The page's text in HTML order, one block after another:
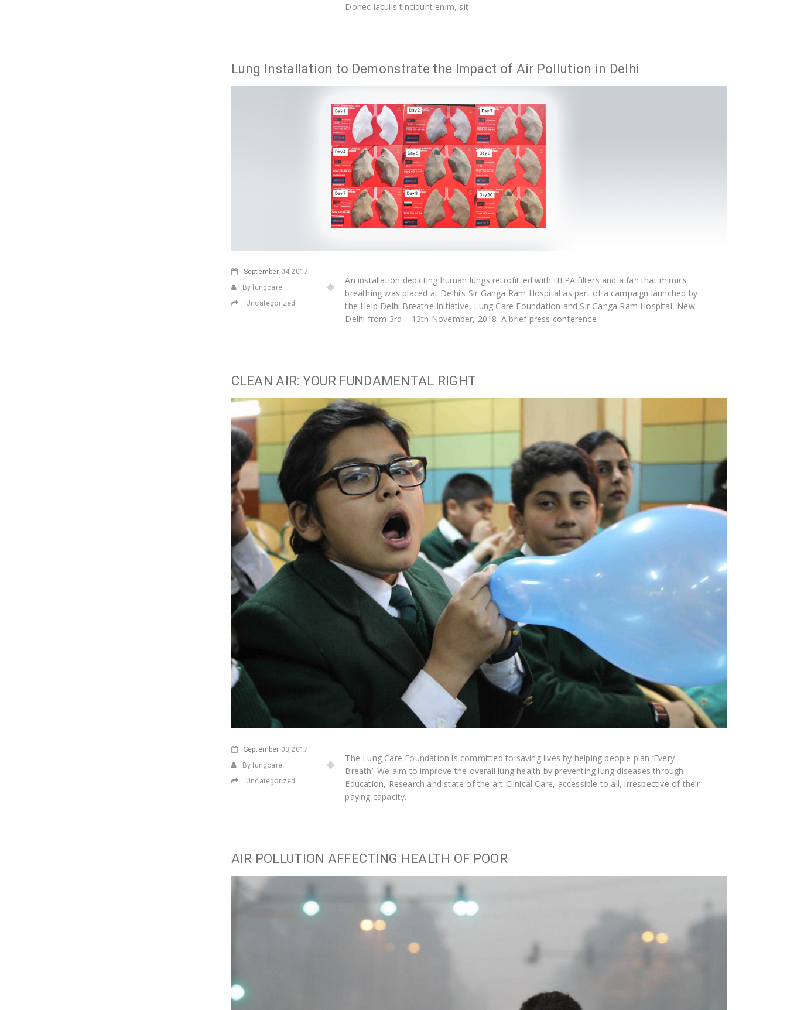
Donec iaculis tincidunt enim, sit
Lung Installation to Demonstrate the Impact of Air Pollution in Delhi
September 04,2017
By lungcare
Uncategorized
An installation depicting human lungs retrofitted with HEPA filters and a fan that mimics
breathing was placed at Delhi’s Sir Ganga Ram Hospital as part of a campaign launched by
the Help Delhi Breathe Initiative, Lung Care Foundation and Sir Ganga Ram Hospital, New
Delhi from 3rd – 13th November, 2018. A brief press conference
CLEAN AIR: YOUR FUNDAMENTAL RIGHT
September 03,2017
By lungcare
Uncategorized
The Lung Care Foundation is committed to saving lives by helping people plan ‘Every
Breath’. We aim to improve the overall lung health by preventing lung diseases through
Education, Research and state of the art Clinical Care, accessible to all, irrespective of their
paying capacity.
AIR POLLUTION AFFECTING HEALTH OF POOR